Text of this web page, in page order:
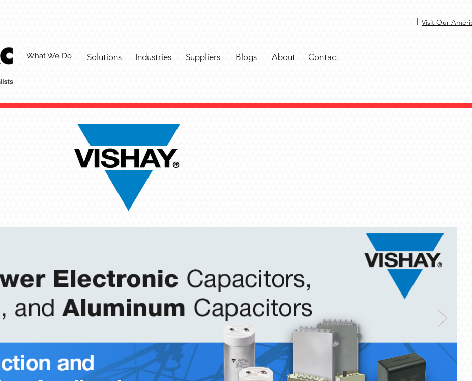
What We Do Solutions Industries Suppliers Blogs About Contact
| Visit Our